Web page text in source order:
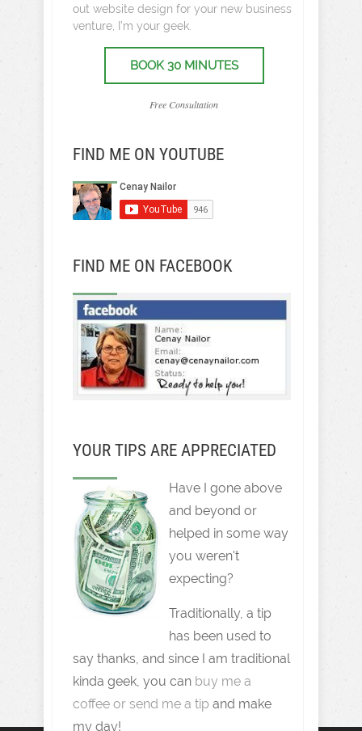
out website design for your new business
venture, I’m your geek.
BOOK 30 MINUTES
Free Consultation
FIND ME ON YOUTUBE
FIND ME ON FACEBOOK
YOUR TIPS ARE APPRECIATED
Have I gone above
and beyond or
helped in some way
you weren't
expecting?
Traditionally, a tip
has been used to
say thanks, and since I am traditional
kinda geek, you can buy me a
coffee or send me a tip and make
my day!